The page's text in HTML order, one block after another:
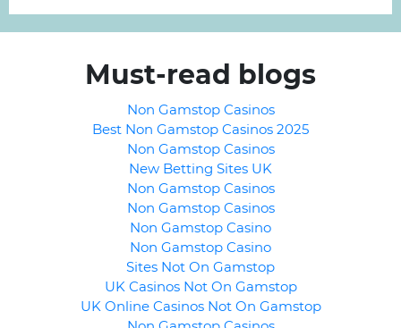
Must-read blogs
Non Gamstop Casinos
Best Non Gamstop Casinos 2025
Non Gamstop Casinos
New Betting Sites UK
Non Gamstop Casinos
Non Gamstop Casinos
Non Gamstop Casino
Non Gamstop Casino
Sites Not On Gamstop
UK Casinos Not On Gamstop
UK Online Casinos Not On Gamstop